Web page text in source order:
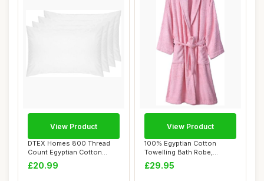
DTEX Homes 800 Thread
Count Egyptian Cotton
Pillow Cases, 4 ...
£20.99
View Product
100% Egyptian Cotton
Towelling Bath Robe,
Unisex, XL, Baby P...
£29.95
View Product